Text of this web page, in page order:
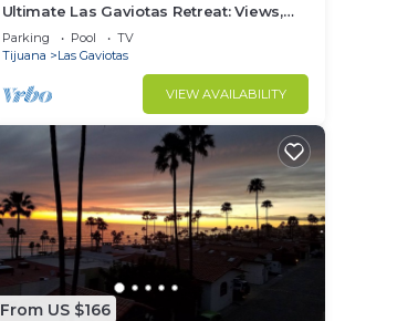
Ultimate Las Gaviotas Retreat: Views,
Surf, Sun, Relax, Repeat
Parking Pool
TV
Tijuana
Las Gaviotas
VIEW AVAILABILITY
From US $166